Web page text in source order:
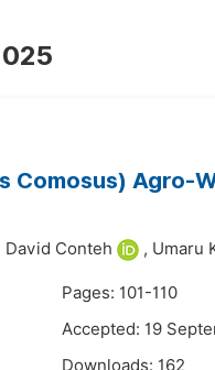
Comosus) Agro-
David Conteh , Umaru
Pages: 101-110
Accepted: 19
Downloads: 162